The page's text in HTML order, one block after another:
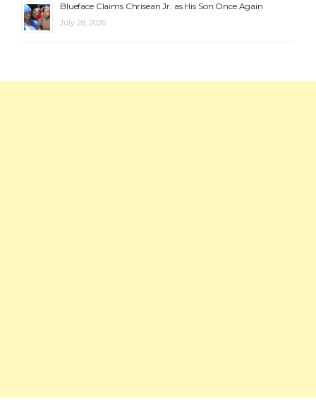
Blueface Claims Chrisean Jr. as His Son Once Again
July 28, 2026